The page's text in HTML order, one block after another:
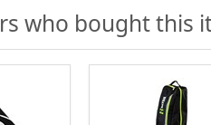
who bought this